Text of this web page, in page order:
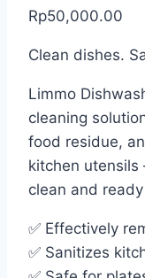
Rp50,000.00
Clean dishes.
Limmo
cleaning
food residue,
kitchen
clean and
✅ Effectively
✅ Sanitizes